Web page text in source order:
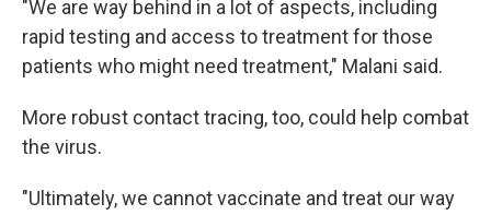
"We are way behind in a lot of aspects, including
rapid testing and access to treatment for those
patients who might need treatment," Malani said.
More robust contact tracing, too, could help combat
the virus.
"Ultimately, we cannot vaccinate and treat our way